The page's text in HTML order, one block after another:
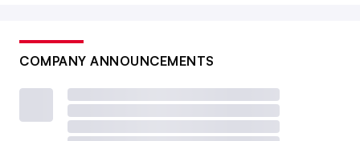
COMPANY ANNOUNCEMENTS